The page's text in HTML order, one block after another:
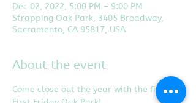
Dec 02, 2022, 5:00 PM – 9:00 PM
Strapping Oak Park, 3405 Broadway,
Sacramento, CA 95817, USA
About the event
Come close out the year with the final